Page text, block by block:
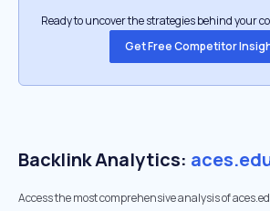
Ready to uncover the strategies behind your
Get Free Competitor
Backlink Analytics:
Access the most comprehensive analysis of